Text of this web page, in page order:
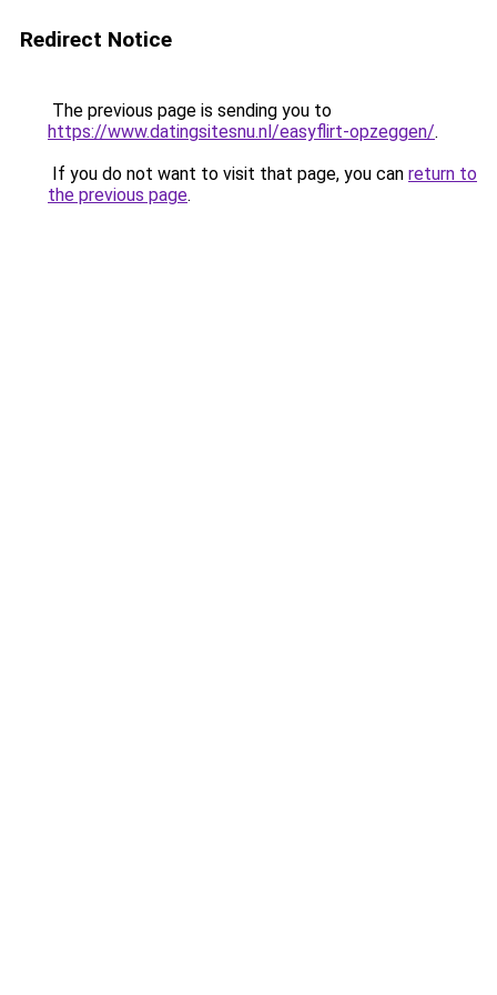
Redirect Notice
The previous page is sending you to
https://www.datingsitesnu.nl/easyflirt-opzeggen/.
If you do not want to visit that page, you can return to
the previous page.